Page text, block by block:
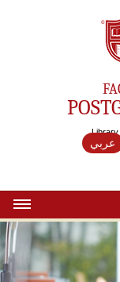
Library
عربي
HOME
ABOUT US